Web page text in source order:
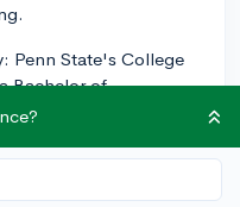
Penn State's College
Bachelor of
program has a